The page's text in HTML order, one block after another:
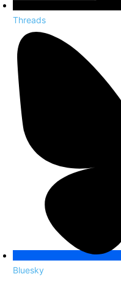
Threads
Bluesky